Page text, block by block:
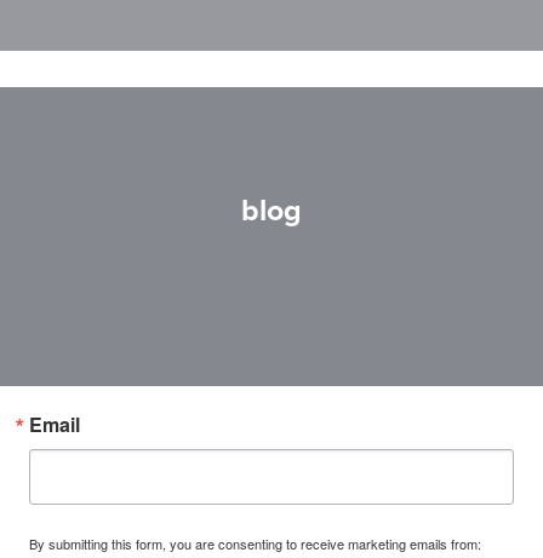
blog
Email
By submitting this form, you are consenting to receive marketing emails from: